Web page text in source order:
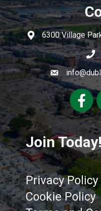
6300 Village
Join
Privacy Policy
Cookie Policy